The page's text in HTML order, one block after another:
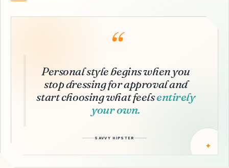
“
Personal style begins when you
stop dressing for approval and
start choosing what feelsentirely
your own.
SAVVY HIPSTER
✦